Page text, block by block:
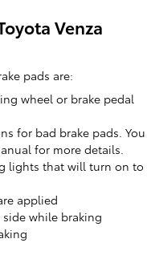
Venza
pads are:
wheel or brake pedal
for bad brake pads. You
for more details.
lights that will turn on to
applied
while braking